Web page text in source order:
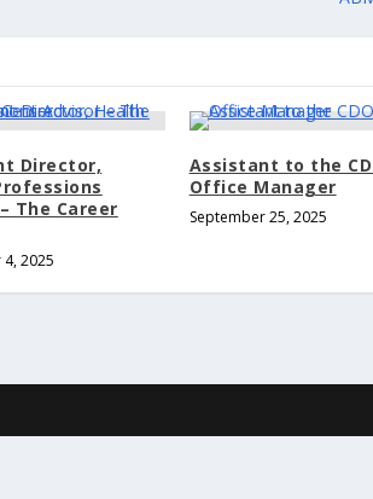
Director,
The Career
2025
Assistant to the
Office Manager
September 25, 2025